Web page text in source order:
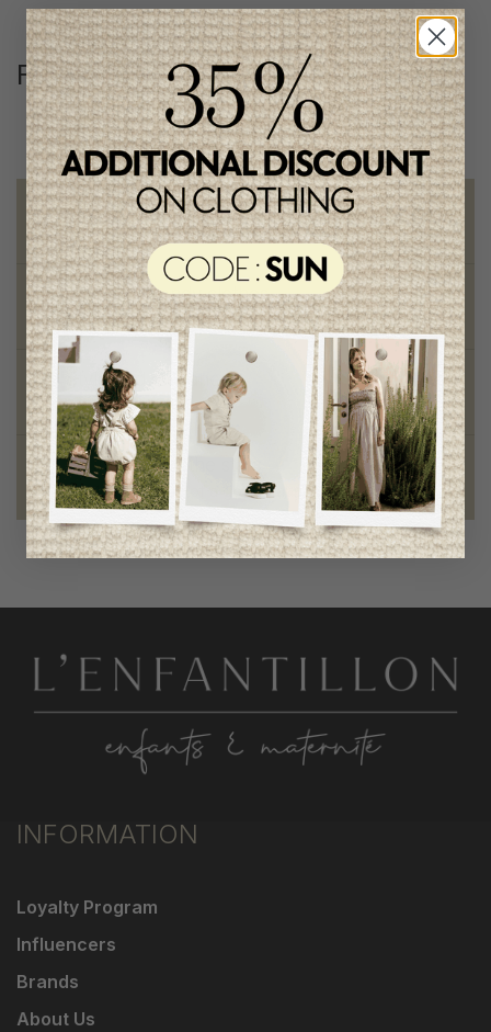
Follow us@lenfantillon
Free shipping
on orders of 100$ or more
Chic and trendy clothes
for moms and kids
Style and elegance
outstanding quality
Foundation of the stars
proud to be part of a good cause
INFORMATION
Loyalty Program
Influencers
Brands
About Us